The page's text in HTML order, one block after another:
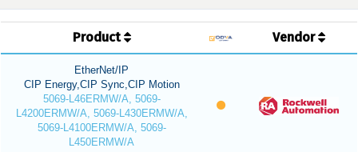
Product Vendor
EtherNet/IP
CIP Energy,CIP Sync,CIP Motion
5069-L46ERMW/A, 5069-
L4200ERMW/A, 5069-L430ERMW/A,
5069-L4100ERMW/A, 5069-
L450ERMW/A